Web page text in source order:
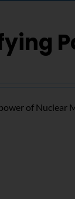
of